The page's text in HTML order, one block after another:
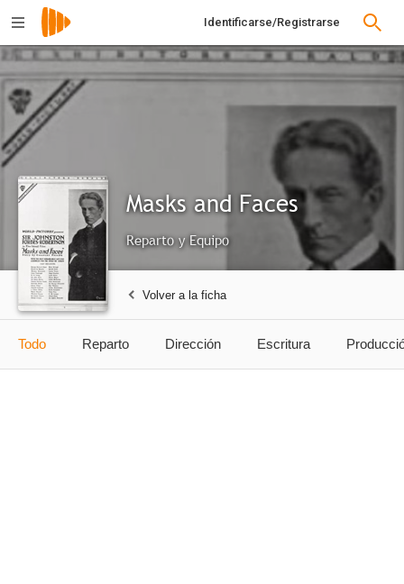
Identificarse/Registrarse
Masks and Faces
Reparto y Equipo
Volver a la ficha
Todo Reparto Dirección Escritura